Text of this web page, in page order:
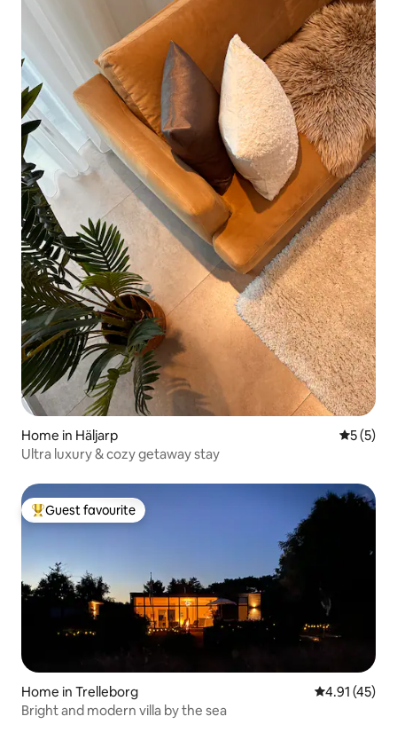
Home in Häljarp 5 out of
5 (5)
Ultra luxury & cozy getaway stay
Top guest favourite
Guest favourite
Home in Trelleborg 4.91 out of 5
4.91 (45)
Bright and modern villa by the sea